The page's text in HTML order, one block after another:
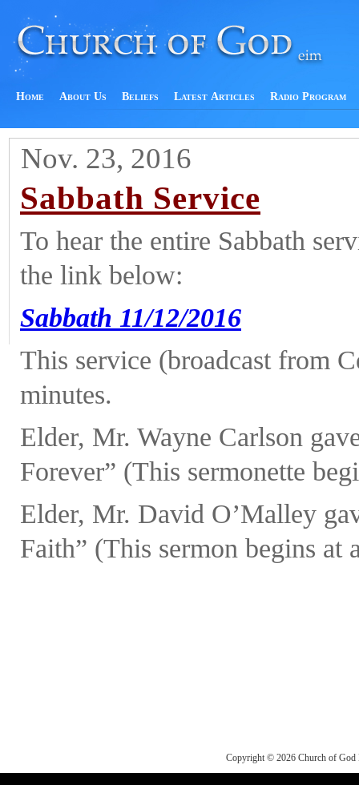
Home About Us Beliefs Latest Articles Radio Program
Nov. 23, 2016
Sabbath Service
To hear the entire Sabbath
the link below:
Sabbath 11/12/2016
This service (broadcast from
minutes.
Elder, Mr. Wayne Carlson
Forever” (This sermonette
Elder, Mr. David O’Malley
Faith” (This sermon begins
Copyright © 2026Church of